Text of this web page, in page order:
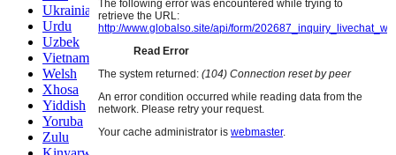
Ukrainian
Urdu
Uzbek
Vietnamese
Welsh
Xhosa
Yiddish
Yoruba
Zulu